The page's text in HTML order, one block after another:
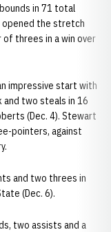
in 71 total
opened the stretch
threes in a win over
impressive start with
and two steals in 16
(Dec. 4). Stewart
pointers, against
and two threes in
(Dec. 6).
two assists and a